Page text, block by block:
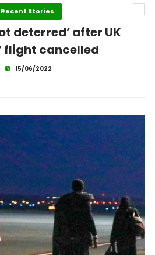
Recent Stories
deterred’ after UK
flight cancelled
15/06/2022